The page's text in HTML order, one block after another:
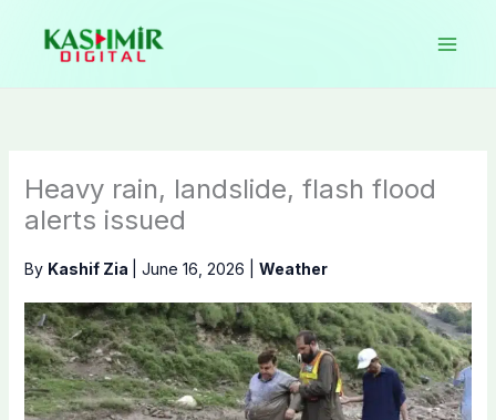
content
Heavy rain, landslide, flash flood
alerts issued
By Kashif Zia June 16, 2026 Weather